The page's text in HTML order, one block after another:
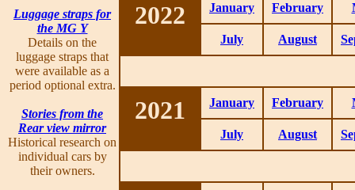
Luggage straps for
the MG Y
Details on the
luggage straps that
were available as a
period optional extra.
Stories from the
Rear view mirror
Historical research on
individual cars by
their owners.
2022 January February
July August
2021 January February
July August